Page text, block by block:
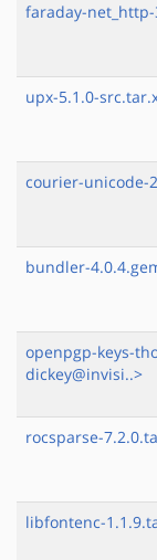
faraday-
upx-5.1.0-
courier-unicode-
bundler-
openpgp-keys-
dickey@invisi..>
rocsparse-
libfontenc-